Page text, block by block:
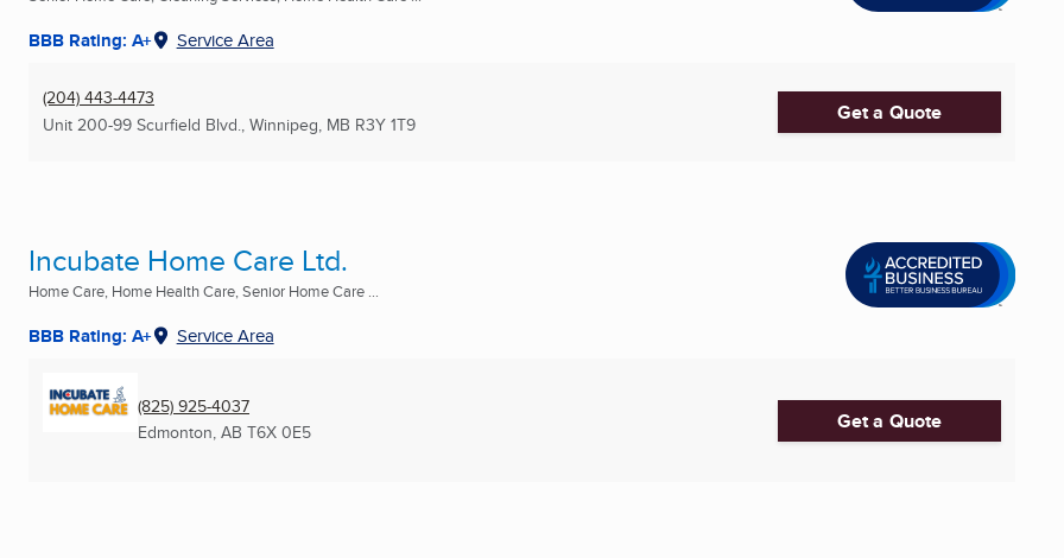
BBB Rating: A+ Service Area
(204) 443-4473
Unit 200-99 Scurfield Blvd., Winnipeg, MB R3Y 1T9 Get a Quote
Incubate Home Care Ltd.
Home Care, Home Health Care, Senior Home Care ...
BBB Rating: A+ Service Area
(825) 925-4037
Edmonton, AB T6X 0E5 Get a Quote